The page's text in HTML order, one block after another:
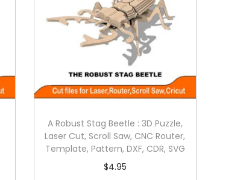
A Robust Stag Beetle : 3D Puzzle,
Laser Cut, Scroll Saw, CNC Router,
Template, Pattern, DXF, CDR, SVG
$4.95